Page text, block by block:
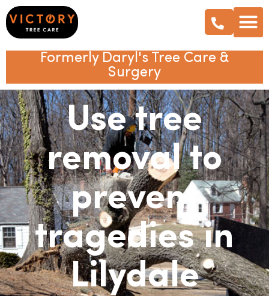
Formerly Daryl's Tree Care &
Surgery
Use tree
removal to
prevent
tragedies in
Lilydale